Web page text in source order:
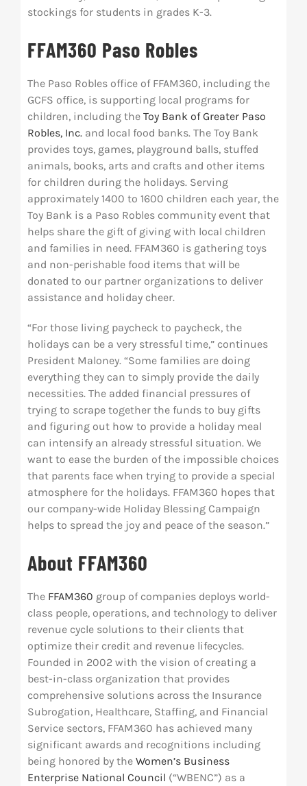
stockings for students in grades K-3.
FFAM360 Paso Robles
The Paso Robles office of FFAM360, including the
GCFS office, is supporting local programs for
children, including the Toy Bank of Greater Paso
Robles, Inc.and local food banks. The Toy Bank
provides toys, games, playground balls, stuffed
animals, books, arts and crafts and other items
for children during the holidays. Serving
approximately 1400 to 1600 children each year, the
Toy Bank is a Paso Robles community event that
helps share the gift of giving with local children
and families in need. FFAM360 is gathering toys
and non-perishable food items that will be
donated to our partner organizations to deliver
assistance and holiday cheer.
“For those living paycheck to paycheck, the
holidays can be a very stressful time,” continues
President Maloney. “Some families are doing
everything they can to simply provide the daily
necessities. The added financial pressures of
trying to scrape together the funds to buy gifts
and figuring out how to provide a holiday meal
can intensify an already stressful situation. We
want to ease the burden of the impossible choices
that parents face when trying to provide a special
atmosphere for the holidays. FFAM360 hopes that
our company-wide Holiday Blessing Campaign
helps to spread the joy and peace of the season.”
About FFAM360
The FFAM360 group of companies deploys world-
class people, operations, and technology to deliver
revenue cycle solutions to their clients that
optimize their credit and revenue lifecycles.
Founded in 2002 with the vision of creating a
best-in-class organization that provides
comprehensive solutions across the Insurance
Subrogation, Healthcare, Staffing, and Financial
Service sectors, FFAM360 has achieved many
significant awards and recognitions including
being honored by the Women’s Business
Enterprise National Council (“WBENC”) as a